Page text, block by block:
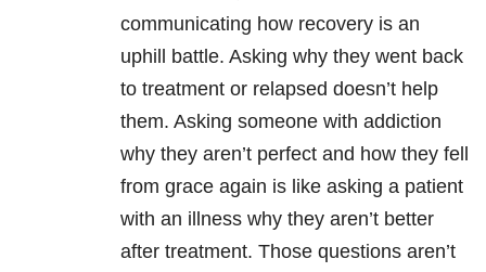
communicating how recovery is an
uphill battle. Asking why they went back
to treatment or relapsed doesn’t help
them. Asking someone with addiction
why they aren’t perfect and how they fell
from grace again is like asking a patient
with an illness why they aren’t better
after treatment. Those questions aren’t